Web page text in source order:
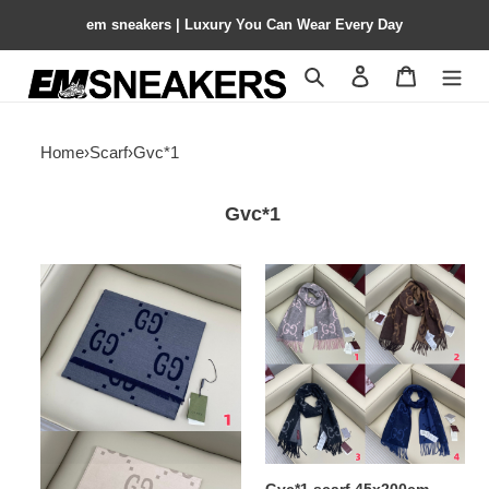
em sneakers | Luxury You Can Wear Every Day
Search Contact us
Home›Scarf›Gvc*1
Gvc*1
Gvc*1
scarf
190x35cm
Gvc*1
scarf
45x200cm
100%
cashmere